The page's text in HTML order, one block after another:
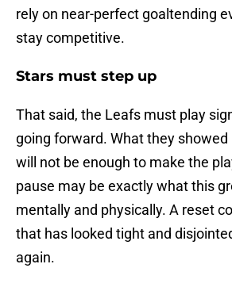
rely on near-perfect goaltending
stay competitive.
Stars must step up
That said, the Leafs must play
going forward. What they
will not be enough to make the
pause may be exactly what this
mentally and physically. A reset
that has looked tight and
again.